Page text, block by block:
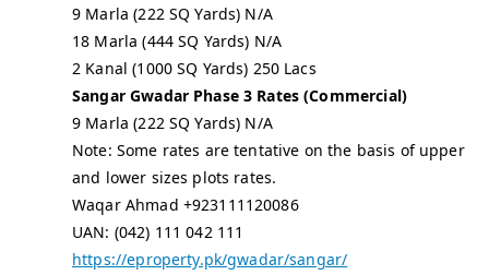
9 Marla (222 SQ Yards) N/A
18 Marla (444 SQ Yards) N/A
2 Kanal (1000 SQ Yards) 250 Lacs
Sangar Gwadar Phase 3 Rates (Commercial)
9 Marla (222 SQ Yards) N/A
Note: Some rates are tentative on the basis of upper
and lower sizes plots rates.
Waqar Ahmad +923111120086
UAN: (042) 111 042 111
https://eproperty.pk/gwadar/sangar/